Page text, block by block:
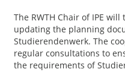
The RWTH Chair of IPE
updating the planning
Studierendenwerk. The
regular consultations to
the requirements of